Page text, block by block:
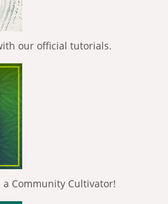
our official tutorials.
a Community Cultivator!